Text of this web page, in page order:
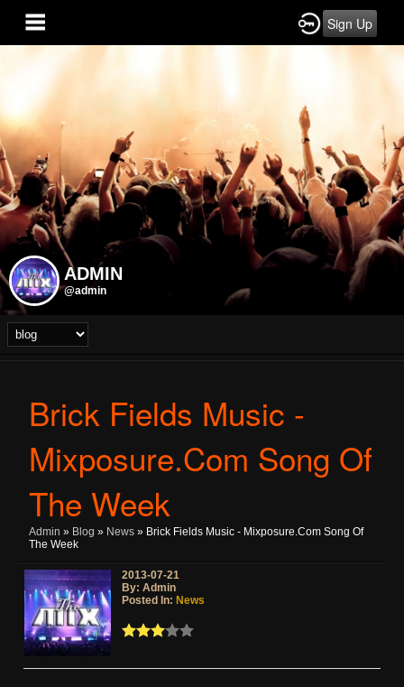
Sign Up
ADMIN
@admin
Brick Fields Music -
Mixposure.com Song Of
The Week
Admin » Blog » News » Brick Fields Music - Mixposure.com Song Of
The Week
2013-07-21
By: Admin
Posted In: News